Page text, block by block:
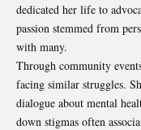
dedicated her life to
passion stemmed from
with many.
Through community
facing similar struggles.
dialogue about mental
down stigmas often